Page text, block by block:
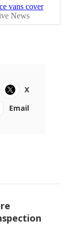
X
Email